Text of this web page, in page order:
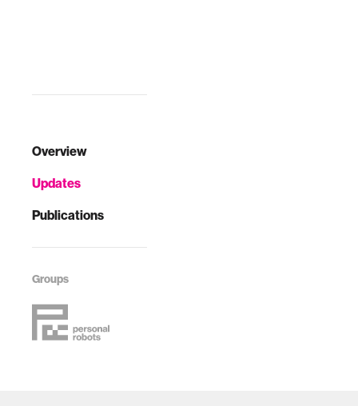
Overview
Updates
Publications
Groups